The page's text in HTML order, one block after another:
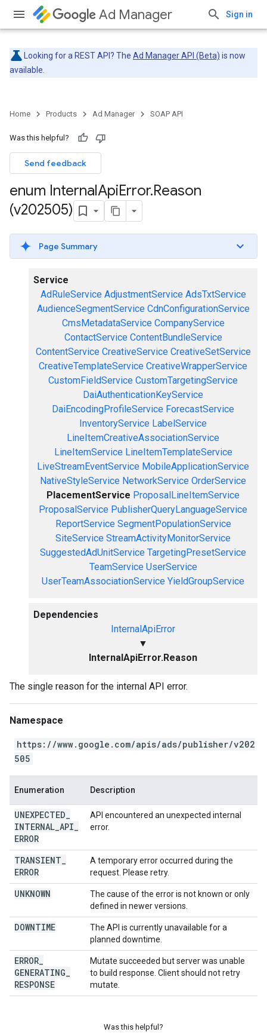
Ad Manager Sign in
Looking for a REST API? The Ad Manager API (Beta) is now
available.
Home Products Ad Manager SOAP API
Was this helpful?
Send feedback
enum InternalApiError.Reason
(v202505)
Page Summary
Service
AdRuleService AdjustmentService AdsTxtService
AudienceSegmentService CdnConfigurationService
CmsMetadataService CompanyService
ContactService ContentBundleService
ContentService CreativeService CreativeSetService
CreativeTemplateService CreativeWrapperService
CustomFieldService CustomTargetingService
DaiAuthenticationKeyService
DaiEncodingProfileService ForecastService
InventoryService LabelService
LineItemCreativeAssociationService
LineItemService LineItemTemplateService
LiveStreamEventService MobileApplicationService
NativeStyleService NetworkService OrderService
PlacementService ProposalLineItemService
ProposalService PublisherQueryLanguageService
ReportService SegmentPopulationService
SiteService StreamActivityMonitorService
SuggestedAdUnitService TargetingPresetService
TeamService UserService
UserTeamAssociationService YieldGroupService
Dependencies
InternalApiError
▼
InternalApiError.Reason
The single reason for the internal API error.
Namespace
https://www.google.com/apis/ads/publisher/v202
505
Enumeration Description
UNEXPECTED
INTERNAL API
ERROR
API encountered an unexpected internal
error.
TRANSIENT
ERROR
A temporary error occurred during the
request. Please retry.
UNKNOWN
The cause of the error is not known or only
defined in newer versions.
DOWNTIME
The API is currently unavailable for a
planned downtime.
ERROR
GENERATING
RESPONSE
Mutate succeeded but server was unable
to build response. Client should not retry
mutate.
Was this helpful?